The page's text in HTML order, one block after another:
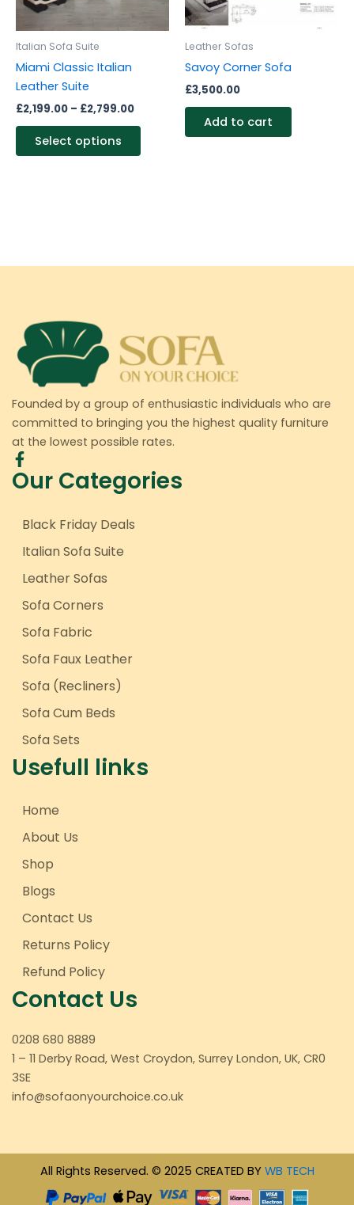
Italian Sofa Suite
Miami Classic Italian
Leather Suite
£2,199.00 – £2,799.00
Select options
product
page
Leather Sofas
Savoy Corner Sofa
£3,500.00
Add to cart
Founded by a group of enthusiastic individuals who are
committed to bringing you the highest quality furniture
at the lowest possible rates.
Our Categories
Black Friday Deals
Italian Sofa Suite
Leather Sofas
Sofa Corners
Sofa Fabric
Sofa Faux Leather
Sofa (Recliners)
Sofa Cum Beds
Sofa Sets
Usefull links
Home
About Us
Shop
Blogs
Contact Us
Returns Policy
Refund Policy
Contact Us
0208 680 8889
1 – 11 Derby Road, West Croydon, Surrey London, UK, CR0
3SE
info@sofaonyourchoice.co.uk
All Rights Reserved. © 2025 CREATED BY WB TECH